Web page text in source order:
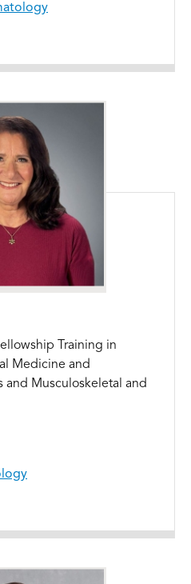
Training in
Medicine and
and Musculoskeletal and